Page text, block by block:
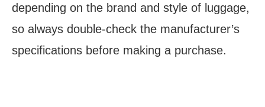
depending on the brand and style of luggage,
so always double-check the manufacturer’s
specifications before making a purchase.